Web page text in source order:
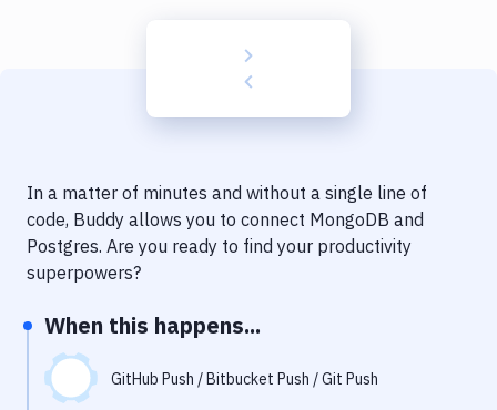
Delivery to Version Control
Code Quality & Review
Performance & App Monitoring
Uptime Monitoring
In a matter of minutes and without a single line of
code, Buddy allows you to connect MongoDB and
Postgres. Are you ready to find your productivity
superpowers?
When this happens...
GitHub Push / Bitbucket Push / Git Push